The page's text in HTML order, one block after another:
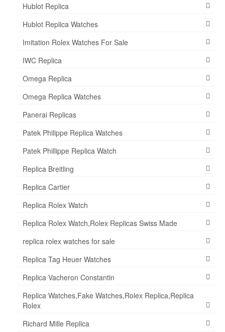
Hublot Replica
Hublot Replica Watches
Imitation Rolex Watches For Sale
IWC Replica
Omega Replica
Omega Replica Watches
Panerai Replicas
Patek Philippe Replica Watches
Patek Phillippe Replica Watch
Replica Breitling
Replica Cartier
Replica Rolex Watch
Replica Rolex Watch,Rolex Replicas Swiss Made
replica rolex watches for sale
Replica Tag Heuer Watches
Replica Vacheron Constantin
Replica Watches,Fake Watches,Rolex Replica,Replica
Rolex
Richard Mille Replica